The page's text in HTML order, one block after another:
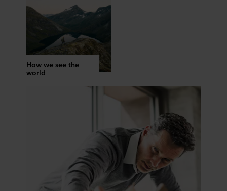
How we see the
world